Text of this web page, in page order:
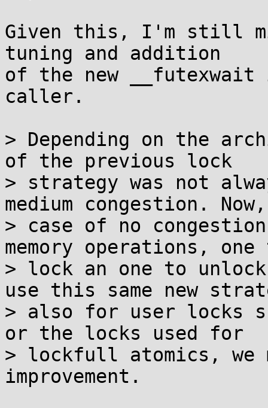
Given this, I'm still
tuning and addition
of the new
caller.
> Depending on the
of the previous lock
> strategy was not
medium congestion.
> case of no
memory operations, one
> lock an one to
use this same new
> also for user locks
or the locks used for
> lockfull atomics, we
improvement.